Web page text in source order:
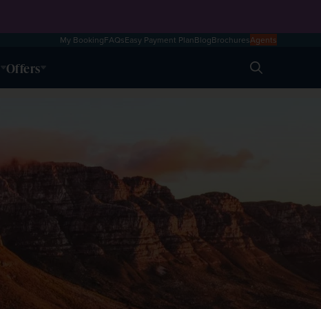
My BookingFAQsEasy Payment PlanBlogBrochuresAgents
Offers
Search